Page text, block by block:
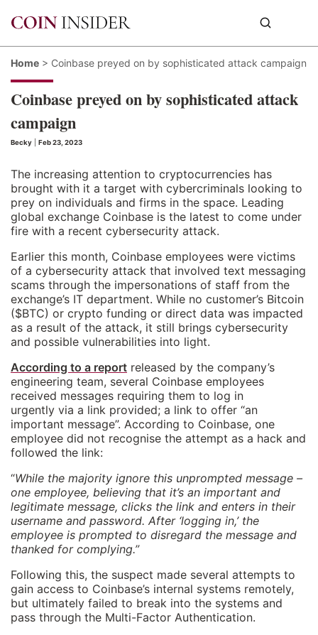
Home > Coinbase preyed on by sophisticated attack campaign
Coinbase preyed on by sophisticated attack
campaign
Becky Feb 23, 2023
The increasing attention to cryptocurrencies has
brought with it a target with cybercriminals looking to
prey on individuals and firms in the space. Leading
global exchange Coinbase is the latest to come under
fire with a recent cybersecurity attack.
Earlier this month, Coinbase employees were victims
of a cybersecurity attack that involved text messaging
scams through the impersonations of staff from the
exchange’s IT department. While no customer’s Bitcoin
($BTC) or crypto funding or direct data was impacted
as a result of the attack, it still brings cybersecurity
and possible vulnerabilities into light.
According to a report released by the company’s
engineering team, several Coinbase employees
received messages requiring them to log in
urgently via a link provided; a link to offer “an
important message”. According to Coinbase, one
employee did not recognise the attempt as a hack and
followed the link:
“While the majority ignore this unprompted message –
one employee, believing that it’s an important and
legitimate message, clicks the link and enters in their
username and password. After ‘logging in,’ the
employee is prompted to disregard the message and
thanked for complying.”
Following this, the suspect made several attempts to
gain access to Coinbase’s internal systems remotely,
but ultimately failed to break into the systems and
pass through the Multi-Factor Authentication.